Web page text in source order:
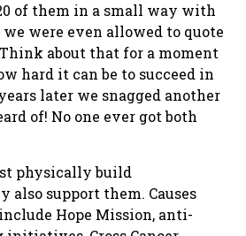
of them in a small way with
were even allowed to quote
about that for a moment
hard it can be to succeed in
later we snagged another
of! No one ever got both
physically build
also support them. Causes
Hope Mission, anti-